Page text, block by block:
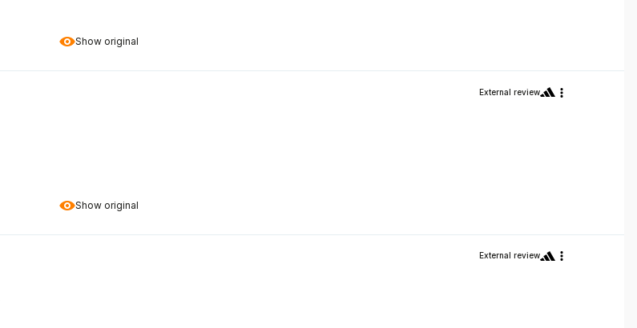
Show original
Show original
External review
External review